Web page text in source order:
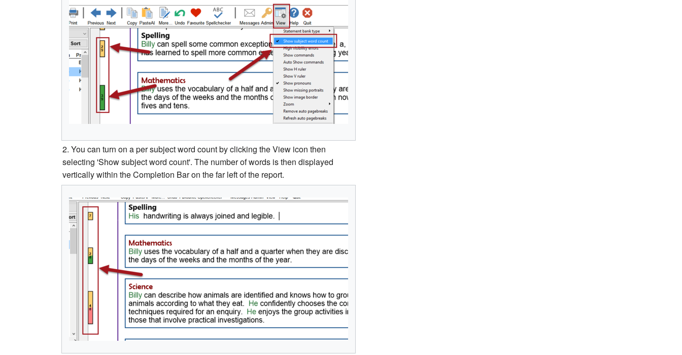
2. You can turn on a per subject word count by clicking the View icon then
selecting 'Show subject word count'. The number of words is then displayed
vertically within the Completion Bar on the far left of the report.